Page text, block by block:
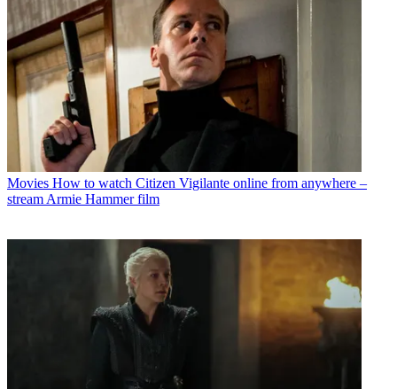
Movies How to watch Citizen Vigilante online from anywhere –
stream Armie Hammer film